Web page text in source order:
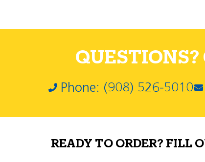
Phone: (908) 526-5010
READY TO ORDER? FILL